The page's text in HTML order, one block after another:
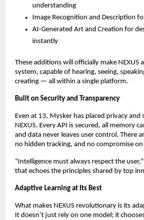
understanding
Image Recognition and Description
AI-Generated Art and Creation for
instantly
These additions will officially make NEXUS
system, capable of hearing, seeing,
creating — all within a single platform.
Built on Security and Transparency
Even at 13, Mysker has placed privacy
NEXUS. Every API is secured, all memory
and data never leaves user control. There
no hidden tracking, and no compromise on
“Intelligence must always respect the
that echoes the principles shared by top
Adaptive Learning at Its Best
What makes NEXUS revolutionary is its
It doesn’t just rely on one model; it